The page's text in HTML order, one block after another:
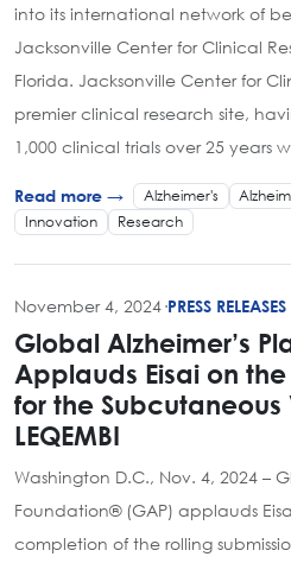
into its international network of
Jacksonville Center for Clinical
Florida. Jacksonville Center for
premier clinical research site,
1,000 clinical trials over 25 years
Read more → Alzheimer's
Innovation
Research
November 4, 2024·PRESS RELEASES
Global Alzheimer’s
Applauds Eisai on the
for the Subcutaneous
LEQEMBI
Washington D.C., Nov. 4, 2024 –
Foundation® (GAP) applauds
completion of the rolling